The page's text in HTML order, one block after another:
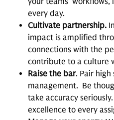
every day.
Cultivate partnership.
impact is amplified
connections with the
contribute to a culture
Raise the bar. Pair
management. Be
take accuracy
excellence to every